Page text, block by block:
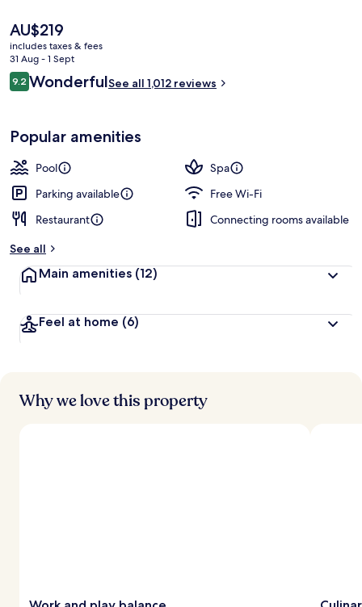
The
current
price
is
AU$219
AU$219
includes taxes & fees
31 Aug - 1 Sept
Reviews
9.29.2 out of 10
WonderfulSee all 1,012 reviews
Popular amenities
Pool
Spa
Parking available
Free Wi-Fi
Restaurant
Connecting rooms available
See all
Main amenities (12)
Feel at home (6)
Why we love this property